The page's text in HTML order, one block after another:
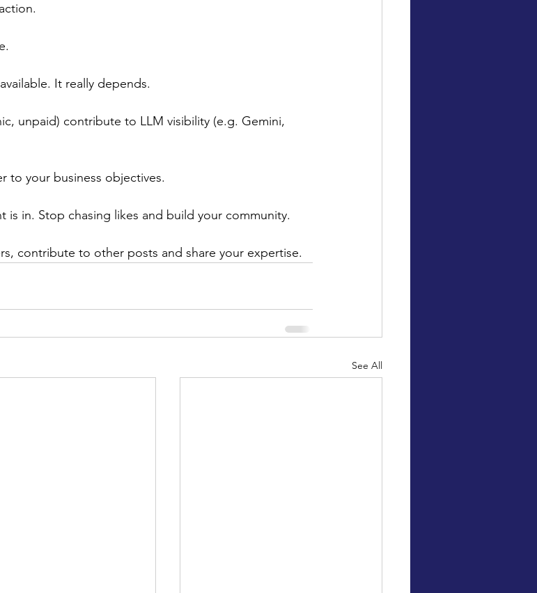
It really depends.
unpaid) contribute to LLM visibility (e.g. Gemini,
to your business objectives.
is in. Stop chasing likes and build your community.
contribute to other posts and share your expertise.
See All